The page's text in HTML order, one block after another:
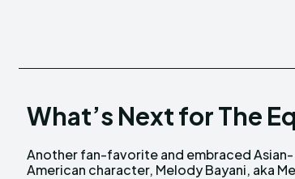
What’s Next for The
Another fan-favorite and embraced Asian-
American character, Melody Bayani, aka
(played by Liza Lapira), is expected to be on